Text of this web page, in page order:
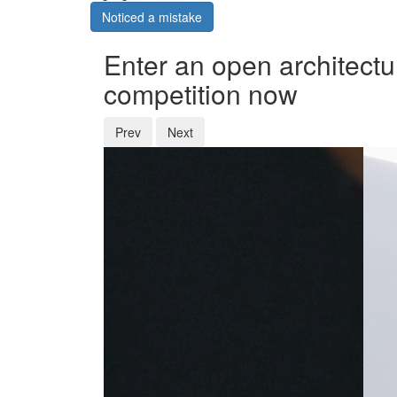
Noticed a mistake
Enter an open
competition now
Prev Next